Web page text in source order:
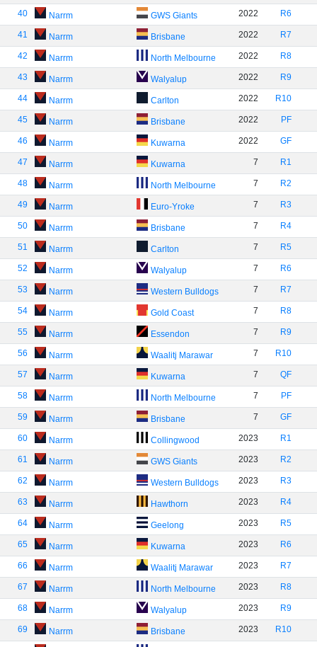
40 Narrm GWS Giants 2022 R6
41 Narrm Brisbane 2022 R7
42 Narrm North Melbourne 2022 R8
43 Narrm Walyalup 2022 R9
44 Narrm Carlton 2022 R10
45 Narrm Brisbane 2022 PF
46 Narrm Kuwarna 2022 GF
47 Narrm Kuwarna 7 R1
48 Narrm North Melbourne 7 R2
49 Narrm Euro-Yroke 7 R3
50 Narrm Brisbane 7 R4
51 Narrm Carlton 7 R5
52 Narrm Walyalup 7 R6
53 Narrm Western Bulldogs 7 R7
54 Narrm Gold Coast 7 R8
55 Narrm Essendon 7 R9
56 Narrm Waalitj Marawar 7 R10
57 Narrm Kuwarna 7 QF
58 Narrm North Melbourne 7 PF
59 Narrm Brisbane 7 GF
60 Narrm Collingwood 2023 R1
61 Narrm GWS Giants 2023 R2
62 Narrm Western Bulldogs 2023 R3
63 Narrm Hawthorn 2023 R4
64 Narrm Geelong 2023 R5
65 Narrm Kuwarna 2023 R6
66 Narrm Waalitj Marawar 2023 R7
67 Narrm North Melbourne 2023 R8
68 Narrm Walyalup 2023 R9
69 Narrm Brisbane 2023 R10